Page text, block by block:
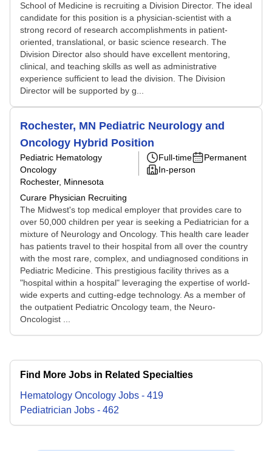
School of Medicine is recruiting a Division Director. The ideal
candidate for this position is a physician-scientist with a
strong record of research accomplishments in patient-
oriented, translational, or basic science research. The
Division Director also should have excellent mentoring,
clinical, and teaching skills as well as administrative
experience sufficient to lead the division. The Division
Director will be supported by g...
Rochester, MN Pediatric Neurology and
Oncology Hybrid Position
Pediatric Hematology
Oncology
Rochester, Minnesota
Curare Physician Recruiting
Full-time
Permanent
In-person
The Midwest's top medical employer that provides care to
over 50,000 children per year is seeking a Pediatrician for a
mixture of Neurology and Oncology. This health care leader
has patients travel to their hospital from all over the country
with the most rare, complex, and undiagnosed conditions in
Pediatric Medicine. This prestigious facility thrives as a
"hospital within a hospital" leveraging the expertise of world-
wide experts and cutting-edge technology. As a member of
the outpatient Pediatric Oncology team, the Neuro-
Oncologist ...
Find More Jobs in Related Specialties
Hematology Oncology Jobs - 419
Pediatrician Jobs - 462